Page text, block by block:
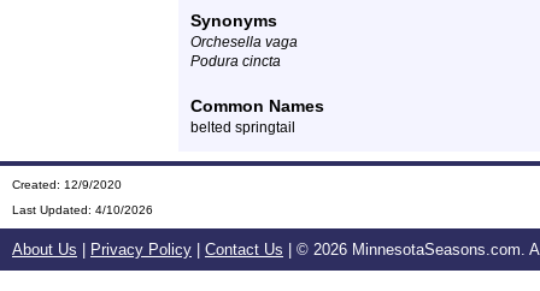
Synonyms
Orchesella vaga
Podura cincta
Common Names
belted springtail
Created: 12/9/2020
Last Updated: 4/10/2026
About Us Privacy Policy Contact Us | © 2026 MinnesotaSeasons.com.